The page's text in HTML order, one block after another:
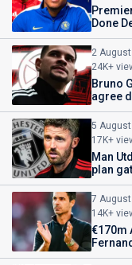
Done
2 August
24K+
Bruno
agree
5 August
17K+
Man
plan
7 August
14K+
€170m